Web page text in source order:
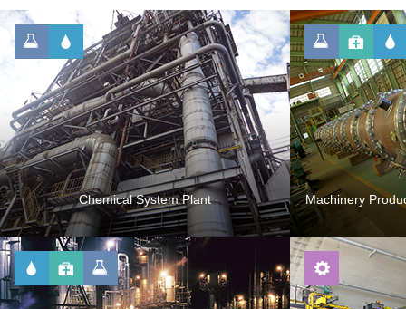
Chemical System Plant Machinery